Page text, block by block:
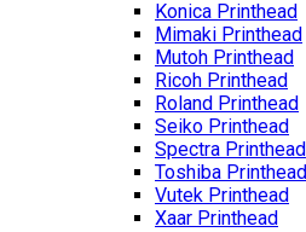
Konica Printhead
Mimaki Printhead
Mutoh Printhead
Ricoh Printhead
Roland Printhead
Seiko Printhead
Spectra Printhead
Toshiba Printhead
Vutek Printhead
Xaar Printhead